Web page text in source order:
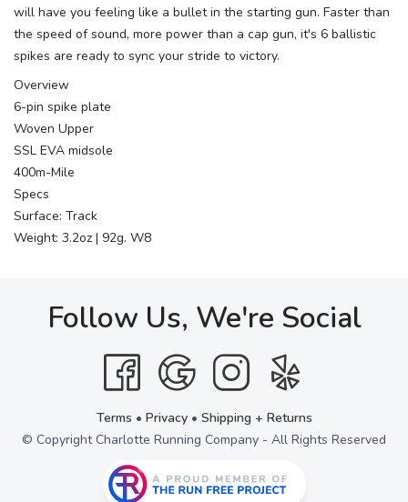
will have you feeling like a bullet in the starting gun. Faster than
the speed of sound, more power than a cap gun, it's 6 ballistic
spikes are ready to sync your stride to victory.
Overview
6-pin spike plate
Woven Upper
SSL EVA midsole
400m-Mile
Specs
Surface: Track
Weight: 3.2oz | 92g. W8
Follow Us, We're Social
Terms • Privacy• Shipping + Returns
© Copyright Charlotte Running Company - All Rights Reserved